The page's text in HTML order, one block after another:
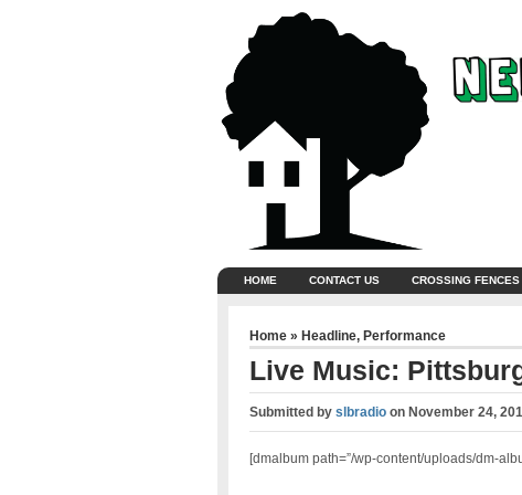
HOME CONTACT US CROSSING FENCES
Home » Headline, Performance
Live Music:
Submitted by slbradioon November 24,
[dmalbum path=”/wp-content/uploads/dm-